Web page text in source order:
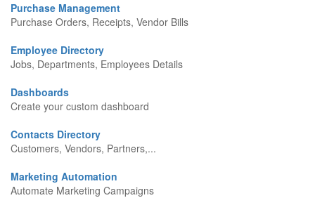
Purchase Management
Purchase Orders, Receipts, Vendor Bills
Employee Directory
Jobs, Departments, Employees Details
Dashboards
Create your custom dashboard
Contacts Directory
Customers, Vendors, Partners,...
Marketing Automation
Automate Marketing Campaigns